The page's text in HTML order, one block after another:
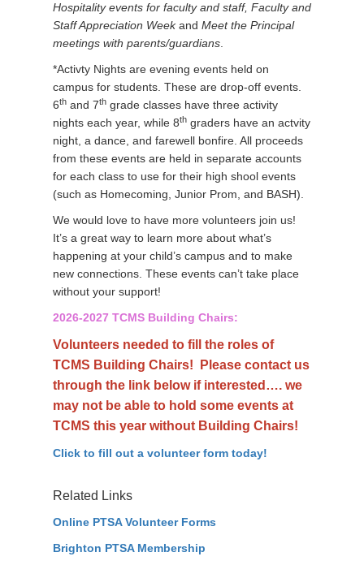
Hospitality events for faculty and staff, Faculty and
Staff Appreciation Weekand Meet the Principal
meetings with parents/guardians
*Activty Nights are evening events held on
campus for students. These are drop-off events.
6th and 7th grade classes have three activity
nights each year, while 8th graders have an actvity
night, a dance, and farewell bonfire. All proceeds
from these events are held in separate accounts
for each class to use for their high shool events
(such as Homecoming, Junior Prom, and BASH).
We would love to have more volunteers join us!
It’s a great way to learn more about what’s
happening at your child’s campus and to make
new connections. These events can’t take place
without your support!
2026-2027 TCMS Building Chairs:
Volunteers needed to fill the roles of
TCMS Building Chairs! Please contact us
through the link below if interested…. we
may not be able to hold some events at
TCMS this year without Building Chairs!
Click to fill out a volunteer form today!
Related Links
Online PTSA Volunteer Forms
Brighton PTSA Membership